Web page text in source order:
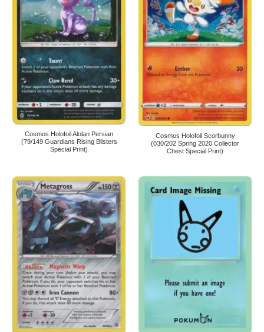
Cosmos Holofoil Alolan Persian
(79/149 Guardians Rising Blisters
Special Print)
Cosmos Holofoil Scorbunny
(030/202 Spring 2020 Collector
Chest Special Print)